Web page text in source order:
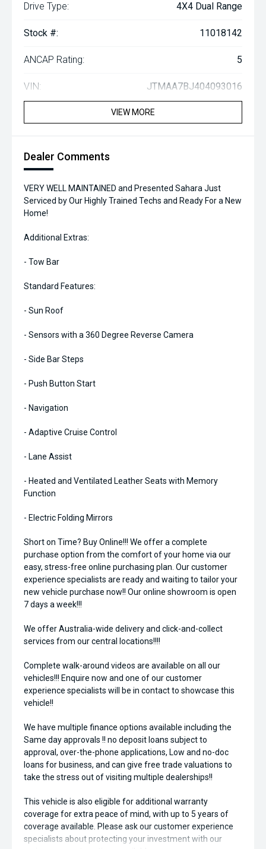
Drive Type: 4X4 Dual Range
Stock #: 11018142
ANCAP Rating: 5
VIN: JTMAA7BJ404093016
VIEW MORE
Dealer Comments
VERY WELL MAINTAINED and Presented Sahara Just
Serviced by Our Highly Trained Techs and Ready For a New
Home!
Additional Extras:
- Tow Bar
Standard Features:
- Sun Roof
- Sensors with a 360 Degree Reverse Camera
- Side Bar Steps
- Push Button Start
- Navigation
- Adaptive Cruise Control
- Lane Assist
- Heated and Ventilated Leather Seats with Memory
Function
- Electric Folding Mirrors
Short on Time? Buy Online!!! We offer a complete
purchase option from the comfort of your home via our
easy, stress-free online purchasing plan. Our customer
experience specialists are ready and waiting to tailor your
new vehicle purchase now!! Our online showroom is open
7 days a week!!!
We offer Australia-wide delivery and click-and-collect
services from our central locations!!!!
Complete walk-around videos are available on all our
vehicles!!! Enquire now and one of our customer
experience specialists will be in contact to showcase this
vehicle!!
We have multiple finance options available including the
Same day approvals !! no deposit loans subject to
approval, over-the-phone applications, Low and no-doc
loans for business, and can give free trade valuations to
take the stress out of visiting multiple dealerships!!
This vehicle is also eligible for additional warranty
coverage for extra peace of mind, with up to 5 years of
coverage available. Please ask our customer experience
specialists about protecting your investment with our